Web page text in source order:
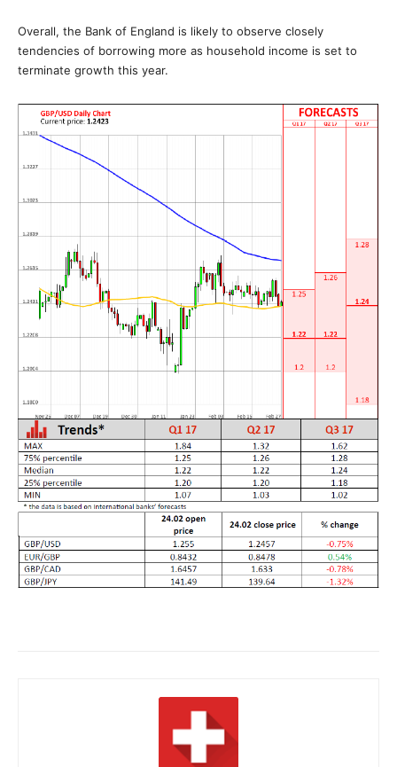
Overall, the Bank of England is likely to observe closely
tendencies of borrowing more as household income is set to
terminate growth this year.